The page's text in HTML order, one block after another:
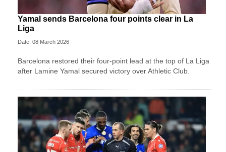
Yamal sends Barcelona four points clear in La
Liga
Date: 08 March 2026
Barcelona restored their four-point lead at the top of La Liga
after Lamine Yamal secured victory over Athletic Club.